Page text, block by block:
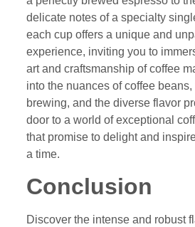
delicate notes of a specialty
each cup offers a unique and
experience, inviting you to
art and craftsmanship of coffee
into the nuances of coffee
brewing, and the diverse flavor
door to a world of exceptional
that promise to delight and
a time.
Conclusion
Discover the intense and robust